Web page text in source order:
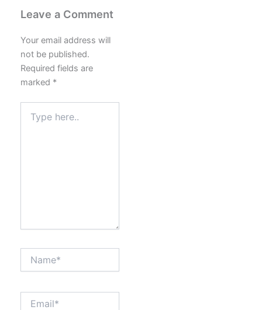
Leave a Comment
Your email address will
not be published.
Required fields are
marked *
here..